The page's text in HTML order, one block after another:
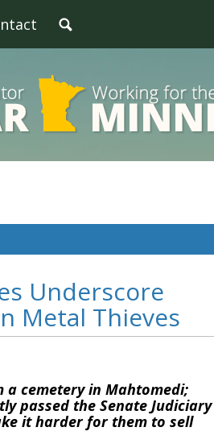
Underscore
Metal Thieves
a cemetery in Mahtomedi;
passed the Senate Judiciary
it harder for them to sell